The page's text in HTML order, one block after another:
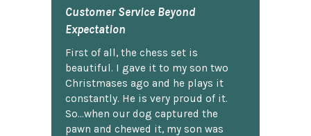
Customer Service Beyond
Expectation
First of all, the chess set is
beautiful. I gave it to my son two
Christmases ago and he plays it
constantly. He is very proud of it.
So...when our dog captured the
pawn and chewed it, my son was